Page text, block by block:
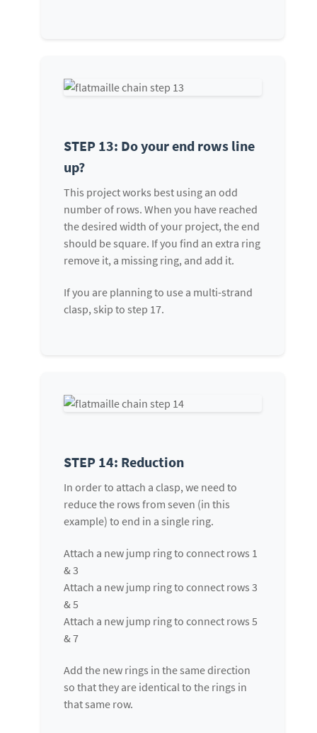
STEP 13: Do your end rows line
up?
This project works best using an odd
number of rows. When you have reached
the desired width of your project, the end
should be square. If you find an extra ring
remove it, a missing ring, and add it.
If you are planning to use a multi-strand
clasp, skip to step 17.
STEP 14: Reduction
In order to attach a clasp, we need to
reduce the rows from seven (in this
example) to end in a single ring.
Attach a new jump ring to connect rows 1
& 3
Attach a new jump ring to connect rows 3
& 5
Attach a new jump ring to connect rows 5
& 7
Add the new rings in the same direction
so that they are identical to the rings in
that same row.